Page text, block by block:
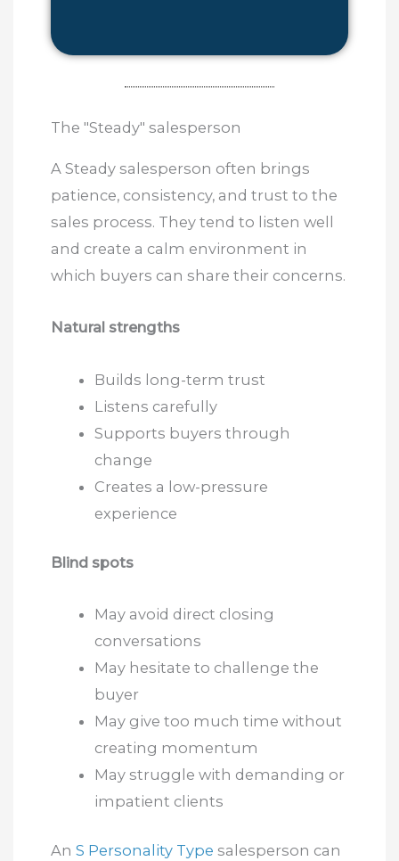
The "Steady" salesperson
A Steady salesperson often brings
patience, consistency, and trust to the
sales process. They tend to listen well
and create a calm environment in
which buyers can share their concerns.
Natural strengths
Builds long-term trust
Listens carefully
Supports buyers through
change
Creates a low-pressure
experience
Blind spots
May avoid direct closing
conversations
May hesitate to challenge the
buyer
May give too much time without
creating momentum
May struggle with demanding or
impatient clients
An S Personality Type salesperson can